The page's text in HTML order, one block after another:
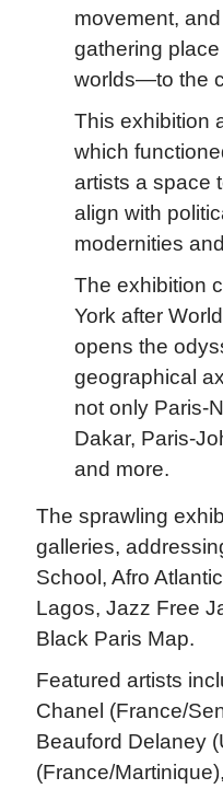
movement,
gathering
worlds—to the
This exhibition
which
artists a space
align with
modernities
The exhibition
York after
opens the
geographical
not only Paris-
Dakar, Paris-
and more.
The sprawling
galleries,
School, Afro
Lagos, Jazz Free
Black Paris Map.
Featured artists
Chanel (France/
Beauford Delaney
(France/